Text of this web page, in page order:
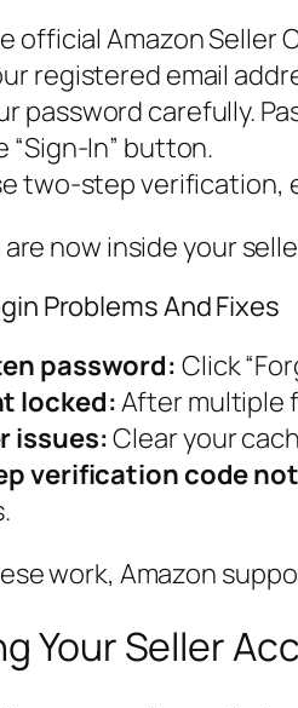
official Amazon Seller
registered email
password carefully.
“Sign-In” button.
two-step verification,
are now inside your
Problems And Fixes
password: Click
locked:After multiple
issues:Clear your
verification code
work, Amazon
Your Seller